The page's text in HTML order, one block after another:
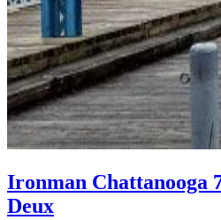
Ironman Chattanooga
Deux